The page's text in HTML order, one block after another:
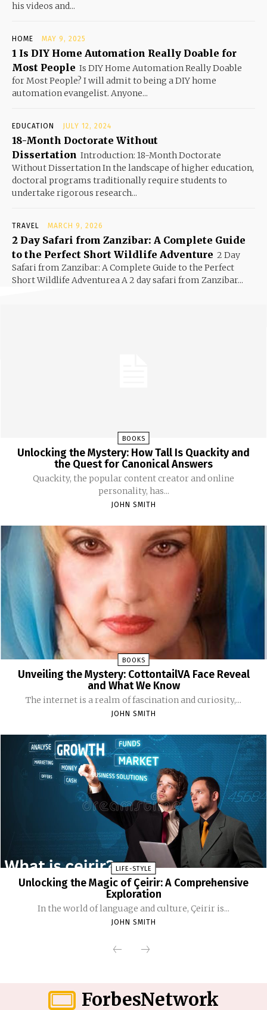
his videos and...
HOME MAY 9, 2025
1 Is DIY Home Automation Really Doable for
Most People Is DIY Home Automation Really Doable
for Most People? I will admit to being a DIY home
automation evangelist. Anyone...
EDUCATION JULY 12, 2024
18-Month Doctorate Without
Dissertation Introduction: 18-Month Doctorate
Without Dissertation In the landscape of higher education,
doctoral programs traditionally require students to
undertake rigorous research...
TRAVEL MARCH 9, 2026
2 Day Safari from Zanzibar: A Complete Guide
to the Perfect Short Wildlife Adventure 2 Day
Safari from Zanzibar: A Complete Guide to the Perfect
Short Wildlife Adventurea A 2 day safari from Zanzibar...
BOOKS
Unlocking the Mystery: How Tall Is Quackity and
the Quest for Canonical Answers
Quackity, the popular content creator and online
personality, has...
JOHN SMITH
BOOKS
Unveiling the Mystery: CottontailVA Face Reveal
and What We Know
The internet is a realm of fascination and curiosity,...
JOHN SMITH
LIFE-STYLE
Unlocking the Magic of Çeirir: A Comprehensive
Exploration
In the world of language and culture, Çeirir is...
JOHN SMITH
ForbesNetwork